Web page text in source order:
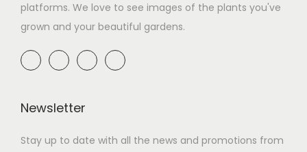
platforms. We love to see images of the plants you've
grown and your beautiful gardens.
Newsletter
Stay up to date with all the news and promotions from